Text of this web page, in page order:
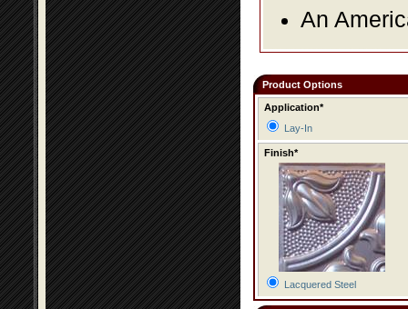
An
Product Options
Application*
Lay-In
Finish*
Lacquered Steel